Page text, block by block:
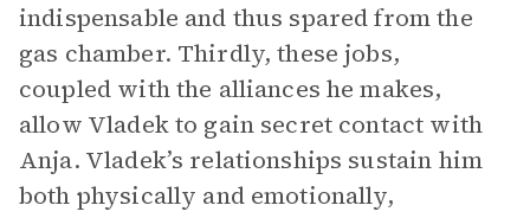
indispensable and thus spared from the
gas chamber. Thirdly, these jobs,
coupled with the alliances he makes,
allow Vladek to gain secret contact with
Anja. Vladek’s relationships sustain him
both physically and emotionally,